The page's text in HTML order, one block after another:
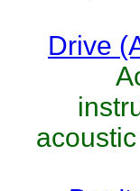
Drive